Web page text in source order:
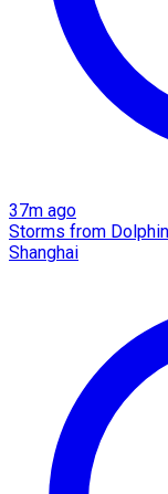
37m ago
Storms from
Shanghai